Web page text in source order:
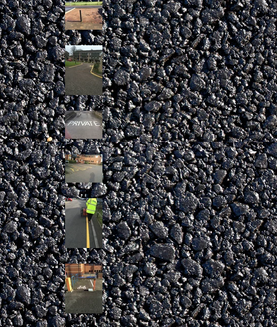
Post removal in a
private residential
estate, London
Yellow lines &
hatch area in
Ipswich
PRIVATE marking in
Essex
Disabled bay
remark
Newly Laid Single
Yellow Line
Cycle bay